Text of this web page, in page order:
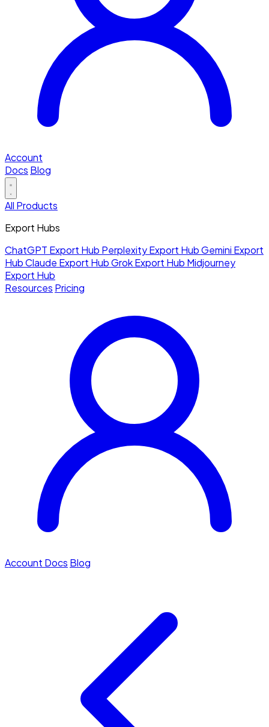
Account
Docs Blog
All Products
Export Hubs
ChatGPT Export Hub Perplexity Export HubGemini Export
HubClaude Export HubGrok Export Hub Midjourney
Export Hub
Resources Pricing
Account Docs Blog